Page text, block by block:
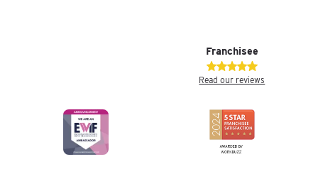
Franchisee
Read our reviews